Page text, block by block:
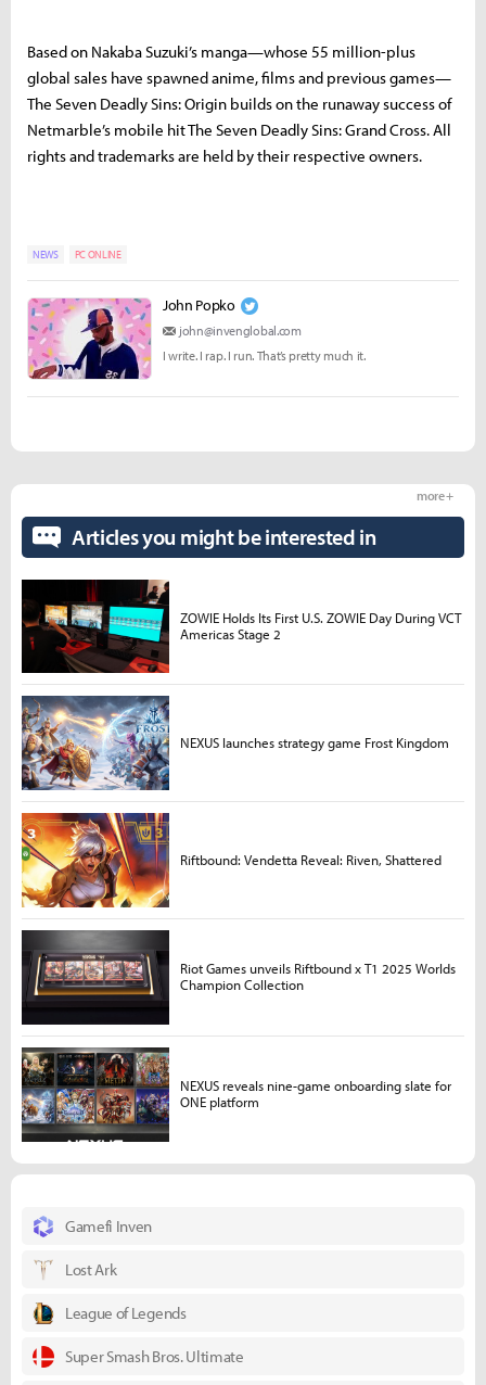
Based on Nakaba Suzuki’s manga—whose 55 million-plus
global sales have spawned anime, films and previous games—
The Seven Deadly Sins: Origin builds on the runaway success of
Netmarble’s mobile hit The Seven Deadly Sins: Grand Cross. All
rights and trademarks are held by their respective owners.
NEWS PC ONLINE
John Popko
john@invenglobal.com
I write. I rap. I run. That’s pretty much it.
Gamefi Inven
Lost Ark
League of Legends
Super Smash Bros. Ultimate
Articles you might be interested in
more +
ZOWIE Holds Its First U.S. ZOWIE Day During VCT
Americas Stage 2
NEXUS launches strategy game Frost Kingdom
Riftbound: Vendetta Reveal: Riven, Shattered
Riot Games unveils Riftbound x T1 2025 Worlds
Champion Collection
NEXUS reveals nine-game onboarding slate for
ONE platform